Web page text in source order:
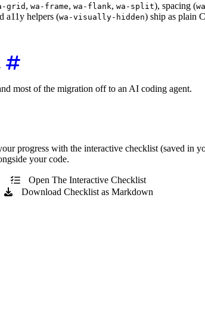
grid , wa-frame, wa-flank, wa-split), spacing (
a11y helpers (wa-visually-hidden) ship as plain
most of the migration off to an AI coding agent.
progress with the interactive checklist (saved in
your code.
Open The Interactive Checklist
Download Checklist as Markdown